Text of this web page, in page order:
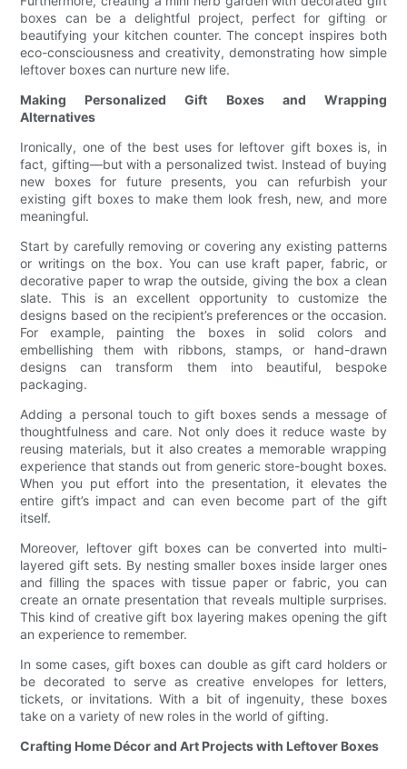
boxes can be a delightful project, perfect for gifting or
beautifying your kitchen counter. The concept inspires both
eco-consciousness and creativity, demonstrating how simple
leftover boxes can nurture new life.
Making Personalized Gift Boxes and Wrapping
Alternatives
Ironically, one of the best uses for leftover gift boxes is, in
fact, gifting—but with a personalized twist. Instead of buying
new boxes for future presents, you can refurbish your
existing gift boxes to make them look fresh, new, and more
meaningful.
Start by carefully removing or covering any existing patterns
or writings on the box. You can use kraft paper, fabric, or
decorative paper to wrap the outside, giving the box a clean
slate. This is an excellent opportunity to customize the
designs based on the recipient’s preferences or the occasion.
For example, painting the boxes in solid colors and
embellishing them with ribbons, stamps, or hand-drawn
designs can transform them into beautiful, bespoke
packaging.
Adding a personal touch to gift boxes sends a message of
thoughtfulness and care. Not only does it reduce waste by
reusing materials, but it also creates a memorable wrapping
experience that stands out from generic store-bought boxes.
When you put effort into the presentation, it elevates the
entire gift’s impact and can even become part of the gift
itself.
Moreover, leftover gift boxes can be converted into multi-
layered gift sets. By nesting smaller boxes inside larger ones
and filling the spaces with tissue paper or fabric, you can
create an ornate presentation that reveals multiple surprises.
This kind of creative gift box layering makes opening the gift
an experience to remember.
In some cases, gift boxes can double as gift card holders or
be decorated to serve as creative envelopes for letters,
tickets, or invitations. With a bit of ingenuity, these boxes
take on a variety of new roles in the world of gifting.
Crafting Home Décor and Art Projects with Leftover Boxes